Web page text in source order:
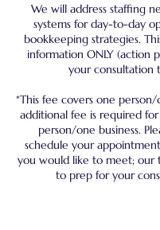
We will address staffing
systems for day-to-day
bookkeeping strategies.
information ONLY (action
your consultation
*This fee covers one person/
additional fee is required
person/one business.
schedule your
you would like to meet; our
to prep for your